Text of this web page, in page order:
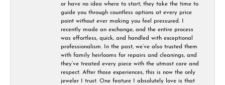
or have no idea where to start, they take the time to
guide you through countless options at every price
point without ever making you feel pressured. I
recently made an exchange, and the entire process
was effortless, quick, and handled with exceptional
professionalism. In the past, we’ve also trusted them
with family heirlooms for repairs and cleanings, and
they’ve treated every piece with the utmost care and
respect. After those experiences, this is now the only
jeweler I trust. One feature I absolutely love is that